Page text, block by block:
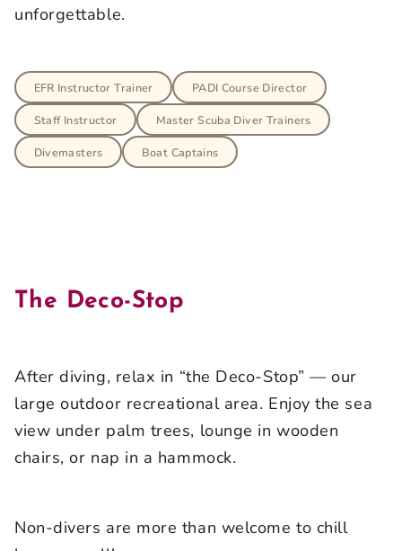
unforgettable.
EFR Instructor Trainer PADI Course Director
Staff Instructor Master Scuba Diver Trainers
Divemasters Boat Captains
The Deco-Stop
After diving, relax in “the Deco-Stop” — our
large outdoor recreational area. Enjoy the sea
view under palm trees, lounge in wooden
chairs, or nap in a hammock.
Non-divers are more than welcome to chill